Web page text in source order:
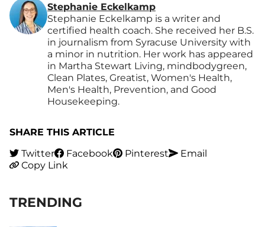
Stephanie Eckelkamp
Stephanie Eckelkamp is a writer and
certified health coach. She received her B.S.
in journalism from Syracuse University with
a minor in nutrition. Her work has appeared
in Martha Stewart Living, mindbodygreen,
Clean Plates, Greatist, Women's Health,
Men's Health, Prevention, and Good
Housekeeping.
SHARE THIS ARTICLE
Twitter
Facebook Pinterest
Email
Copy Link
TRENDING